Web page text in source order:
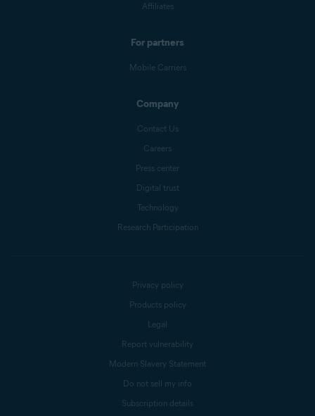
Affiliates
For partners
Mobile Carriers
Company
Contact Us
Careers
Press center
Digital trust
Technology
Research Participation
Privacy policy
Products policy
Legal
Report vulnerability
Modern Slavery Statement
Do not sell my info
Subscription details